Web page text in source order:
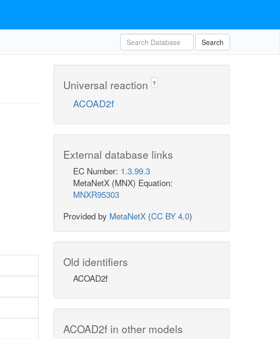
Search
Universal reaction ?
ACOAD2f
External database links
EC Number: 1.3.99.3
MetaNetX (MNX) Equation:
MNXR95303
Provided by MetaNetX (CC BY 4.0)
Old identifiers
ACOAD2f
ACOAD2f in other models